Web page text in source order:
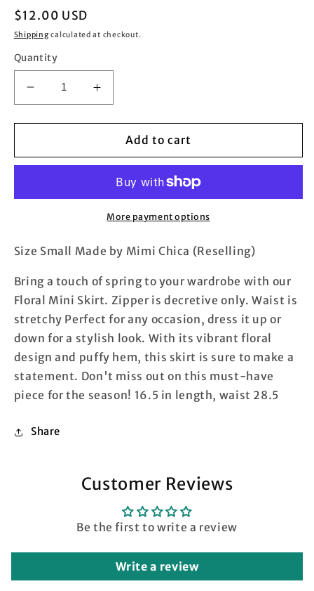
Regular
price
$12.00 USD
Shippingcalculated at checkout.
Quantity
Decrease
quantity
for
Mini
Increase
quantity
for
Floral
Mini
Add to cart
More payment options
Size Small Made by Mimi Chica (Reselling)
Bring a touch of spring to your wardrobe with our
Floral Mini Skirt. Zipper is decretive only. Waist is
stretchy Perfect for any occasion, dress it up or
down for a stylish look. With its vibrant floral
design and puffy hem, this skirt is sure to make a
statement. Don't miss out on this must-have
piece for the season! 16.5 in length, waist 28.5
Share
Customer Reviews
Be the first to write a review
Write a review